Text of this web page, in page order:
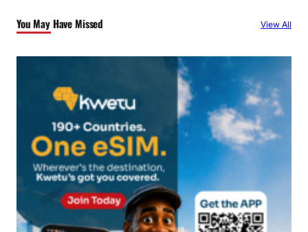
h
You May Have Missed View All